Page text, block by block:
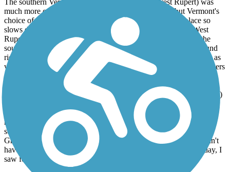
much more open and scenic, especially near Rupert, but Vermont's
choice of quarter inch gravel surface is still generally in place so
slows down the ride. A short detour to the general store in West
Rupert for ice cream was a treat, as was a trail-side stream at the
southern end to cool off in. The gentle slope made the northbound
ride here more enjoyable than the southbound one. The trail was as
well maintained as the northern portion. Ratio probably 4 to 1 bikers
over walkers/joggers but fewer of both than the northern section.
The middle section in New York (West Pawlet to Middle Granville)
was completely different. Parts of the surface were cinder (perfect
for riding) while other parts were completely grass covered (and
mowed) and as a result felt much like riding on someone's lawn -
soft and slow. The scenery was less interesting, but the section in
Granville was nice, with a park and B&B right on the trail. I didn't
have time to explore the town, though. Despite the sunny Sunday, I
saw few others using this part of the trail.